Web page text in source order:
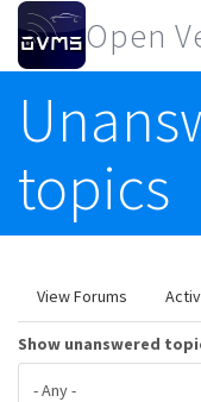
Skip to main content
Open
topics
Primary
View Forums
Show unanswered